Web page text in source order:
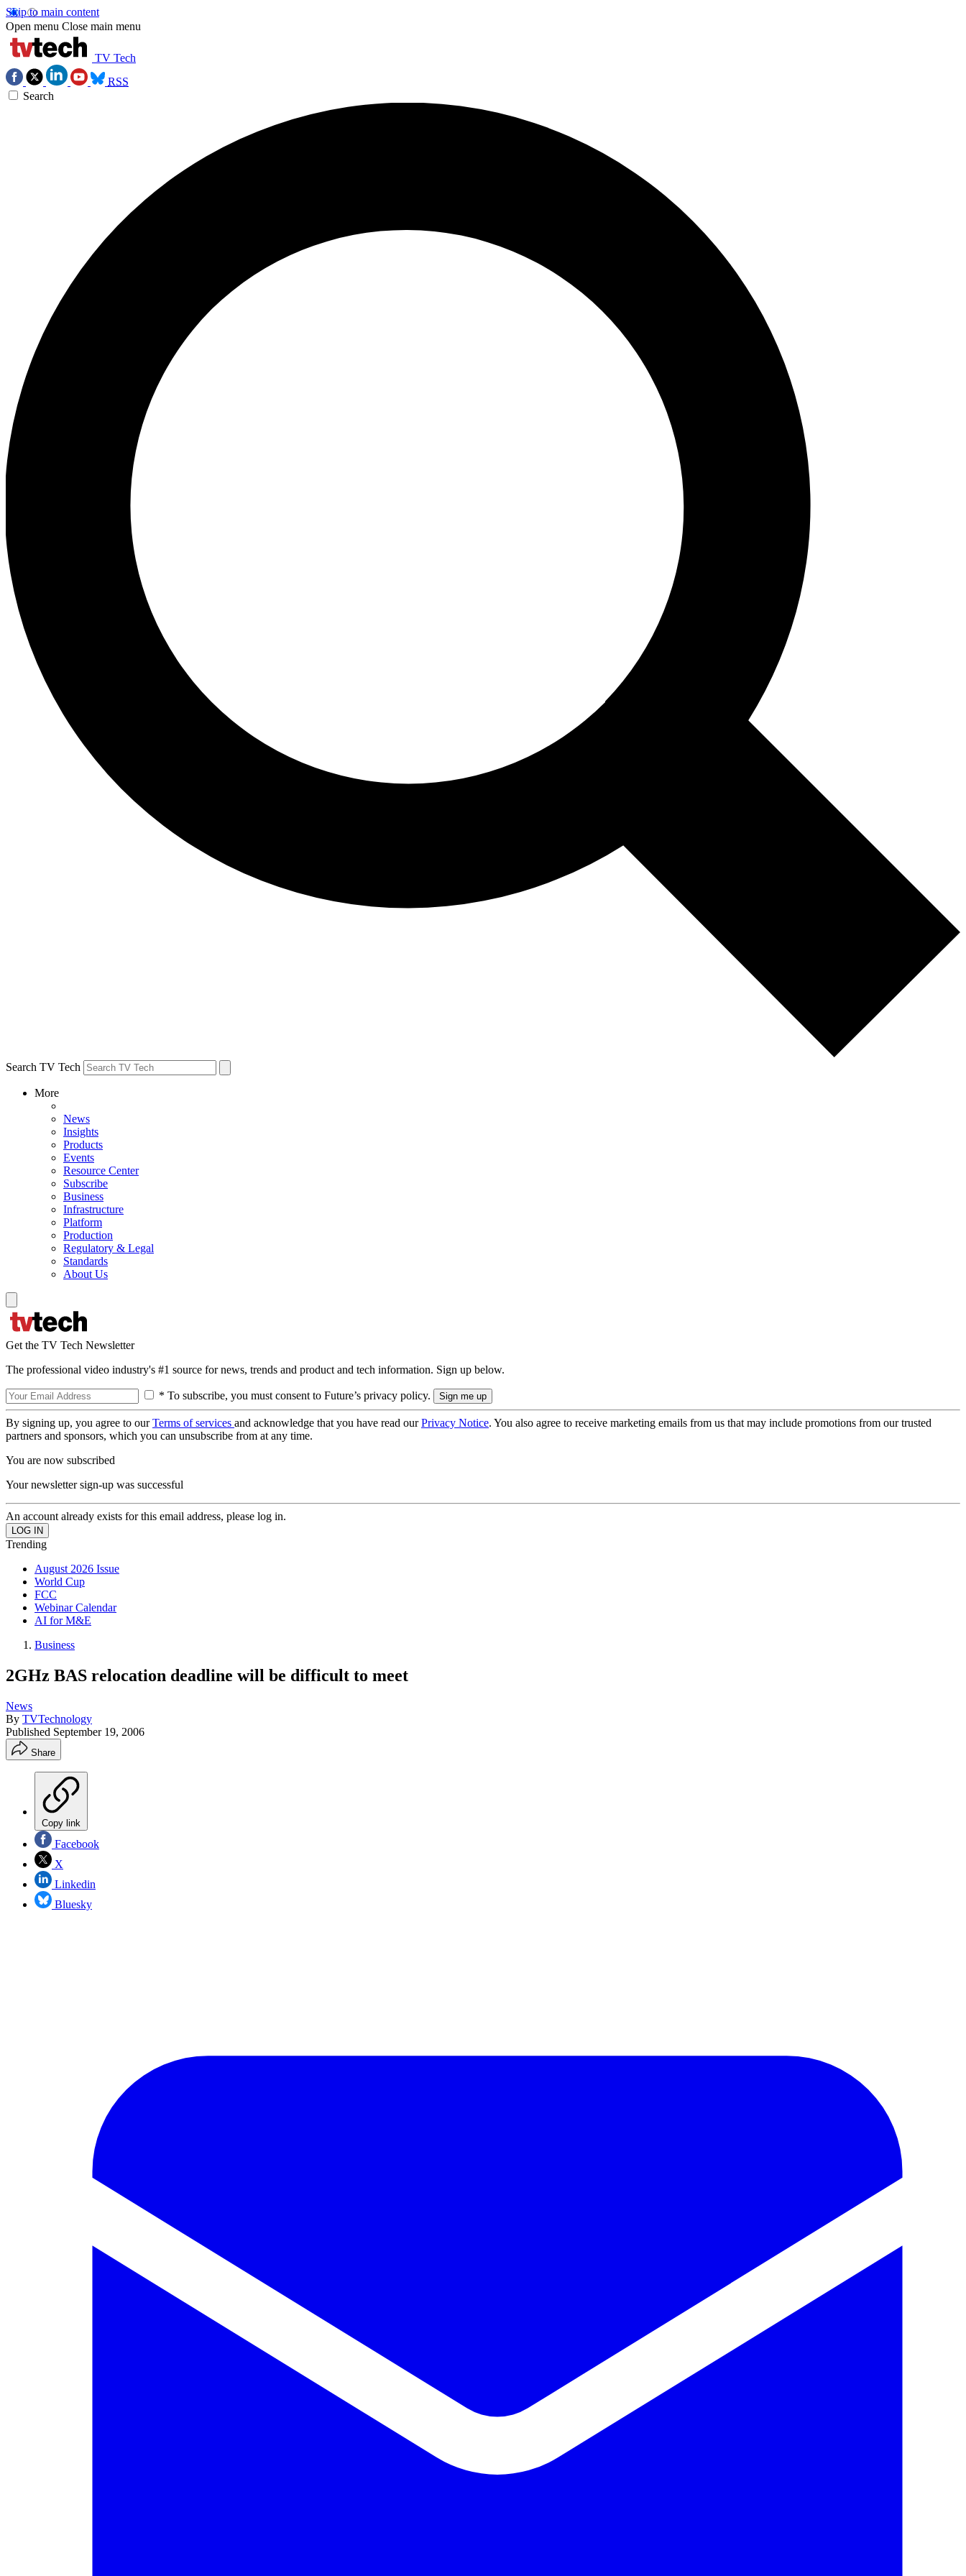
Skip to main content
Open menu Close main menu
TV Tech
RSS
Search
Search TV Tech
More
News
Insights
Products
Events
Resource Center
Subscribe
Business
Infrastructure
Platform
Production
Regulatory & Legal
Standards
About Us
Get the TV Tech Newsletter
The professional video industry's #1 source for news, trends and product and tech information. Sign up below.
* To subscribe, you must consent to Future’s privacy policy.
By signing up, you agree to ourTerms of services and acknowledge that you have read ourPrivacy Notice. You also agree to receive marketing emails from us that may include promotions from our trusted
partners and sponsors, which you can unsubscribe from at any time.
You are now subscribed
Your newsletter sign-up was successful
An account already exists for this email address, please log in.
Trending
August 2026 Issue
World Cup
FCC
Webinar Calendar
AI for M&E
Business
2GHz BAS relocation deadline will be difficult to meet
News
By TVTechnology
Published September 19, 2006
Share
Copy link
Facebook
X
Linkedin
Bluesky